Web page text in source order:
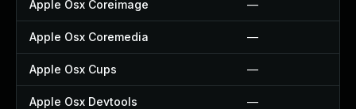
Apple Osx Coreimage —
Apple Osx Coremedia —
Apple Osx Cups —
Apple Osx Devtools —